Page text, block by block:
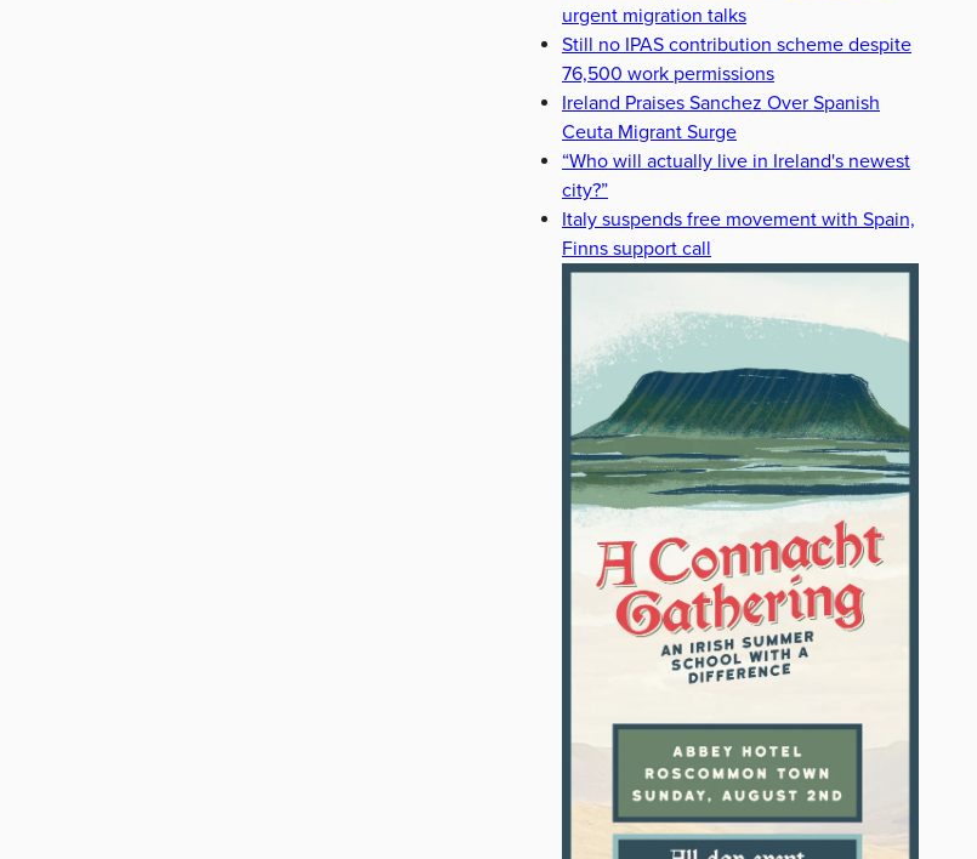
urgent migration talks
Still no IPAS contribution scheme despite
76,500 work permissions
Ireland Praises Sanchez Over Spanish
Ceuta Migrant Surge
“Who will actually live in Ireland's newest
city?”
Italy suspends free movement with Spain,
Finns support call